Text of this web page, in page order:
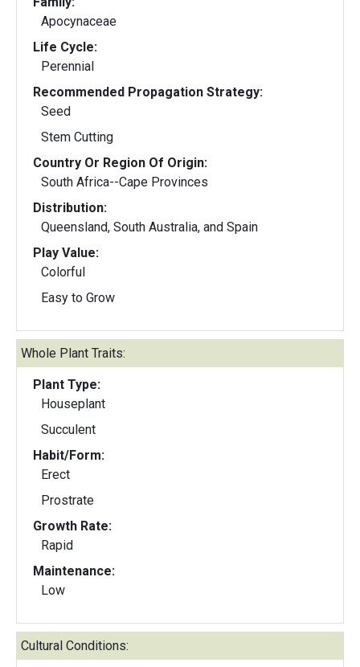
Apocynaceae
Life Cycle:
Perennial
Recommended Propagation Strategy:
Seed
Stem Cutting
Country Or Region Of Origin:
South Africa--Cape Provinces
Distribution:
Queensland, South Australia, and Spain
Play Value:
Colorful
Easy to Grow
Whole Plant Traits:
Plant Type:
Houseplant
Succulent
Habit/Form:
Erect
Prostrate
Growth Rate:
Rapid
Maintenance:
Low
Cultural Conditions: